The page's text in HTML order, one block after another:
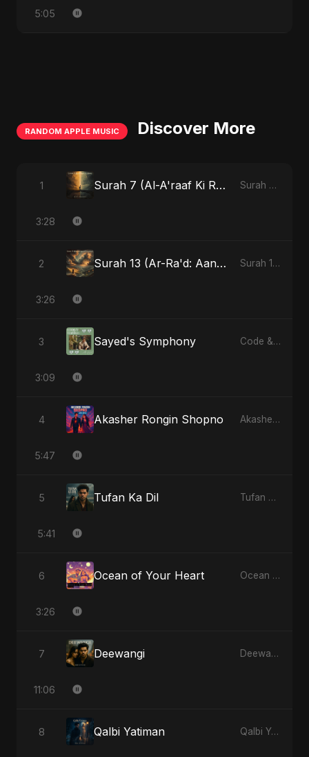
5:05
RANDOM APPLE MUSIC Discover More
1 Surah 7 (Al-A'raaf Ki Raah) (feat. Fahmida Akter Ritu) [Radio Edit] Surah 7 (Al-A'raaf Ki Raah) [feat. Fahmida Akter Ritu] - Single
3:28
2 Surah 13 (Ar-Ra'd: Aandhee Ki Goonj) (feat. Fahmida Akter Ritu) Surah 13 (Ar-Ra'd: Aandhee Ki Goonj) (feat. Fahmida Akter Ritu) - Single
3:26
3 Sayed's Symphony Code & Heartbeats
3:09
4 Akasher Rongin Shopno Akasher Rongin Shopno - Single
5:47
5 Tufan Ka Dil Tufan Ka Dil - Single
5:41
6 Ocean of Your Heart Ocean of Your Heart - Single
3:26
7 Deewangi Deewangi - EP
11:06
8 Qalbi Yatiman Qalbi Yatiman - Single